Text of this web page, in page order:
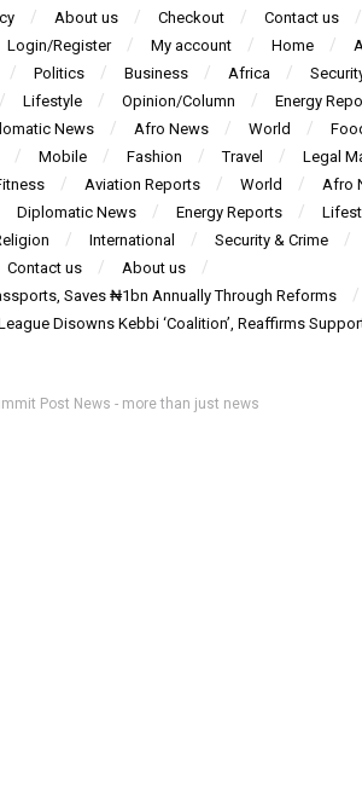
About us Checkout
Contact us
Login/Register My account Home
Politics Business Africa
Lifestyle Opinion/Column
Energy
News Afro News World
Mobile Fashion Travel
Legal
Aviation Reports World
Afro
Diplomatic News Energy Reports
International
Security & Crime
Contact us
About us
Saves ₦1bn Annually Through Reforms
Disowns Kebbi ‘Coalition’, Reaffirms
Post News - more than just news